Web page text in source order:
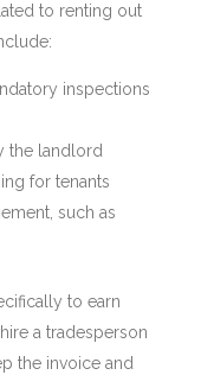
to renting out
inspections
the landlord
for tenants
such as
to earn
a tradesperson
the invoice and